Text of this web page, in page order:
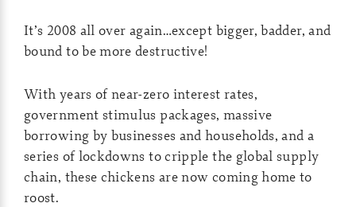
It’s 2008 all over again…except bigger, badder, and
bound to be more destructive!
With years of near-zero interest rates,
government stimulus packages, massive
borrowing by businesses and households, and a
series of lockdowns to cripple the global supply
chain, these chickens are now coming home to
roost.